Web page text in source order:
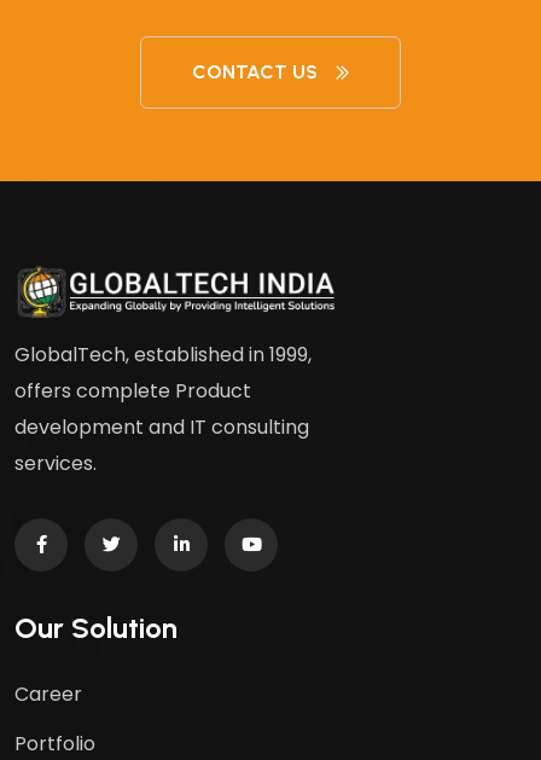
CONTACT US
GlobalTech, established in 1999,
offers complete Product
development and IT consulting
services.
Our Solution
Career
Portfolio